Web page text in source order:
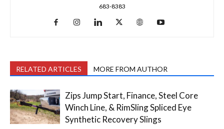
683-8383
RELATED ARTICLES MORE FROM AUTHOR
Zips Jump Start, Finance, Steel Core
Winch Line, & RimSling Spliced Eye
Synthetic Recovery Slings